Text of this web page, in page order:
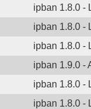
ipban 1.8.0 -
ipban 1.8.0 -
ipban 1.8.0 -
ipban 1.9.0 -
ipban 1.8.0 -
ipban 1.8.0 -